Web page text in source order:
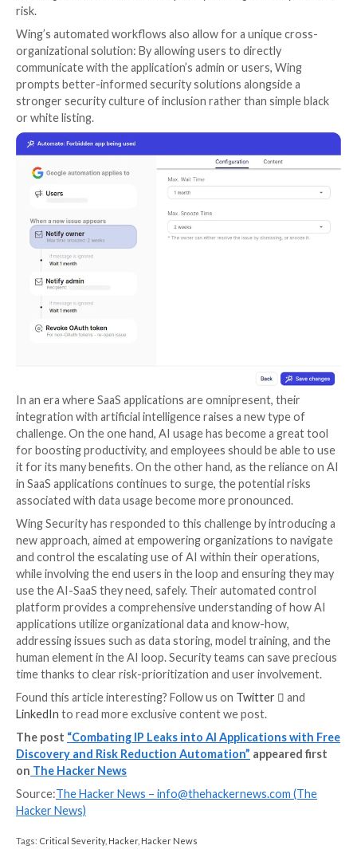
Know:
them all. In the case of AI, it is not enough to simply
“usual suspects” or the pure GenAI applications
ChatGPT or Bard. With thousands of SaaS
using AI to improve their service, discovery must
application leveraging customer data to improve
As with theirprevious solutions, Wing is offering
fundamental step as a free, self-service solution for
self-onboard and start discovering the magnitude
powered applications used by their employees.
Assess: Once AI-using SaaS has been uncovered,
automatically provides a security score and details
which company data is used by the AI: How long is
Is there a human factor? And perhaps most
configurable? Providing a detailed view of the
users, permissions, and security information. This
Control:Wing’s discovery and analysis pin-points
critical issues to address, allowing security teams to
understand the level of risk and types of actions
example, deciding whether or not they should
application’s usage or simply configure the AI
better match their security policy.
The Secret: Automating All Of
Above
By automating Discovery, Assessment and Control,
teams save time on figuring out where to focus
instead of spreading themselves thin trying to solve
evolving attack surface. Subsequently, this
risk.
Wing’s automated workflows also allow for a
organizational solution: By allowing users to directly
communicate with the application’s admin or users,
prompts better-informed security solutions
stronger security culture of inclusion rather than